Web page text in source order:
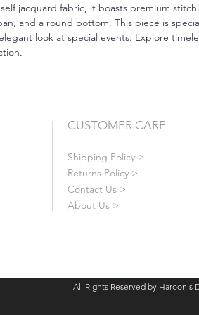
jacquard fabric, it boasts premium
and a round bottom. This piece is
look at special events. Explore
CUSTOMER CARE
Shipping Policy >
Returns Policy >
Contact Us >
About Us >
All Rights Reserved by Haroon's